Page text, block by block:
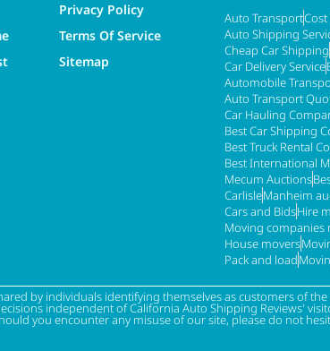
Privacy Policy
Terms Of Service
Sitemap
Auto TransportCost
Auto Shipping
Cheap Car Shipping
Car Delivery Service
Automobile
Auto Transport
Car Hauling
Best Car Shipping
Best Truck Rental
Best International
Mecum Auctions
CarlisleManheim
Cars and BidsHire
Moving companies
House movers
Pack and load
by individuals identifying themselves as customers of
independent of California Auto Shipping Reviews'
you encounter any misuse of our site, please do not